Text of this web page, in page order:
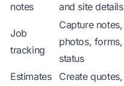
notes
and site details
Job
tracking
Capture notes,
photos,
status
Estimates
Create quotes,